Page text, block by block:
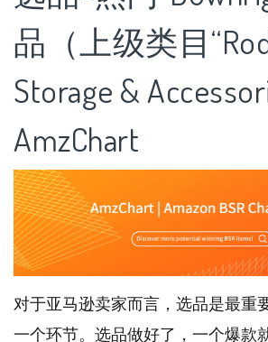
品（上级类目
Storage &
AmzChart
对于亚马逊卖家而言，选品是最重
一个环节。选品做好了，一个爆款